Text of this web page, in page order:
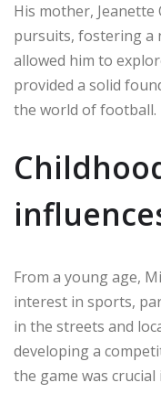
His mother, Jeanette
pursuits, fostering
allowed him to
provided a solid
the world of football.
From a young age,
interest in sports,
in the streets and
developing a
the game was